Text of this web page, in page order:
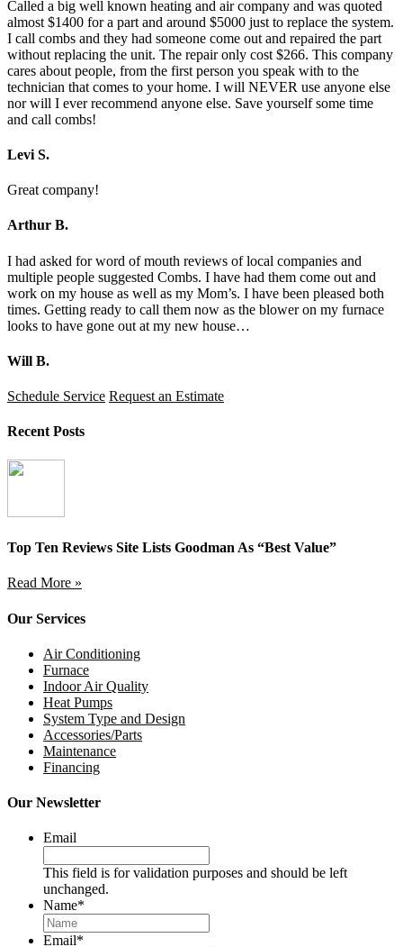
Called a big well known heating and air company and was quoted
almost $1400 for a part and around $5000 just to replace the system.
I call combs and they had someone come out and repaired the part
without replacing the unit. The repair only cost $266. This company
cares about people, from the first person you speak with to the
technician that comes to your home. I will NEVER use anyone else
nor will I ever recommend anyone else. Save yourself some time
and call combs!
Levi S.
Great company!
Arthur B.
I had asked for word of mouth reviews of local companies and
multiple people suggested Combs. I have had them come out and
work on my house as well as my Mom’s. I have been pleased both
times. Getting ready to call them now as the blower on my furnace
looks to have gone out at my new house…
Will B.
Schedule Service Request an Estimate
Recent Posts
Top Ten Reviews Site Lists Goodman As “Best Value”
Read More »
Our Services
Air Conditioning
Furnace
Indoor Air Quality
Heat Pumps
System Type and Design
Accessories/Parts
Maintenance
Financing
Our Newsletter
Email
This field is for validation purposes and should be left
unchanged.
Name*
Email*